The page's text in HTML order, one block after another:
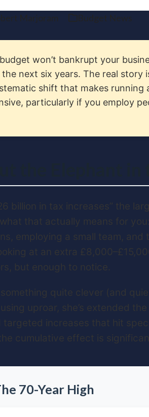
Marjoram Budget News
won’t bankrupt your
next six years. The real story
shift that makes running
particularly if you employ
billion in tax increases” the
what that actually means for
employing a small team,
at an extra
but enough to notice.
quite clever (and
uproar, she’s extended
increases that hit
cumulative effect is
70-Year High